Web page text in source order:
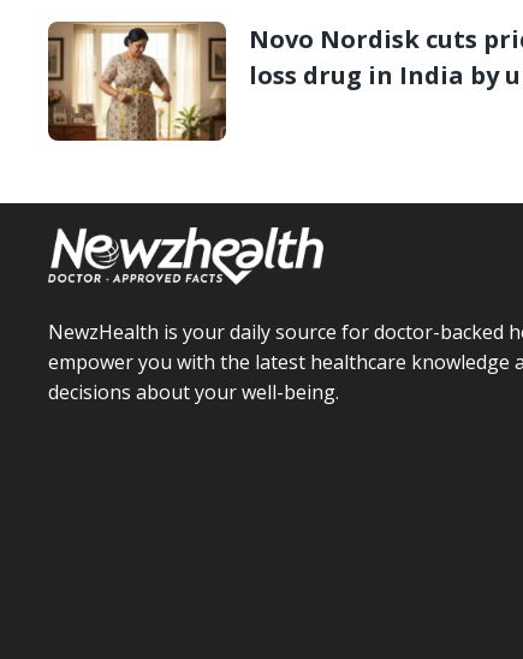
Novo Nordisk cuts
loss drug in India by
NewzHealth is your daily source for doctor-backed
empower you with the latest healthcare knowledge
decisions about your well-being.